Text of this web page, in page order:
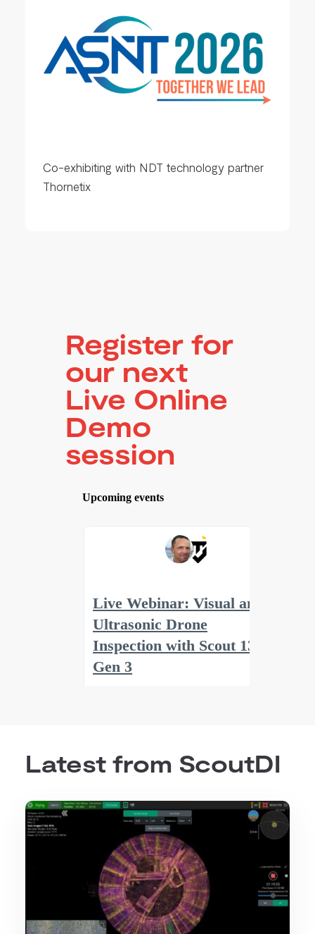
Co-exhibiting with NDT technology partner
Thornetix
Register for
our next
Live Online
Demo
session
Latest from ScoutDI